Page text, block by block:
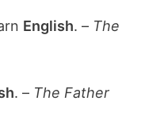
English. – The
. – The Father